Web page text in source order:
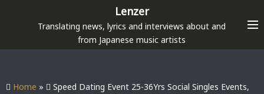
p
Lenzer
Translating news, lyrics and interviews about and
from Japanese music artists
Home »
Speed Dating Event 25-36Yrs Social Singles Events,